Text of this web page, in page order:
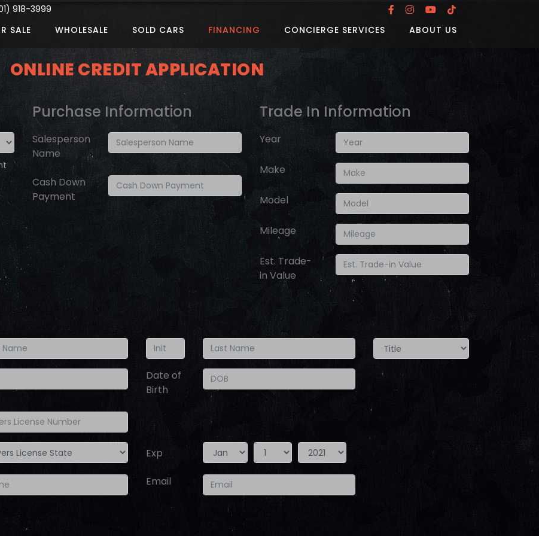
918-3999
SALE
WHOLESALE SOLD CARS FINANCING CONCIERGE SERVICES ABOUT US
ONLINE CREDIT APPLICATION
Purchase Information
Salesperson
Name
Cash Down
Payment
Trade In Information
Year
Make
Model
Mileage
Est. Trade-
in Value
Date of
Birth
Exp
Year
Month
Day
Email